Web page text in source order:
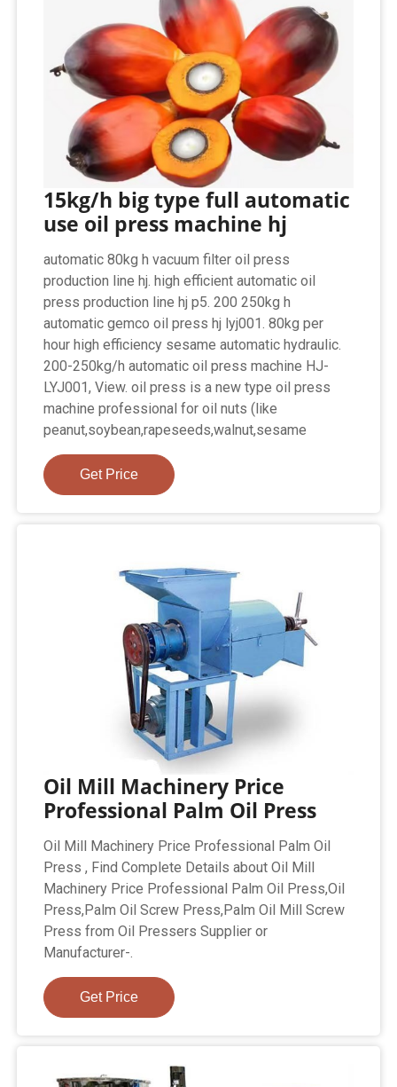
15kg/h big type full automatic
use oil press machine hj
automatic 80kg h vacuum filter oil press
production line hj. high efficient automatic oil
press production line hj p5. 200 250kg h
automatic gemco oil press hj lyj001. 80kg per
hour high efficiency sesame automatic hydraulic.
200-250kg/h automatic oil press machine HJ-
LYJ001, View. oil press is a new type oil press
machine professional for oil nuts (like
peanut,soybean,rapeseeds,walnut,sesame
Get Price
Oil Mill Machinery Price
Professional Palm Oil Press
Oil Mill Machinery Price Professional Palm Oil
Press , Find Complete Details about Oil Mill
Machinery Price Professional Palm Oil Press,Oil
Press,Palm Oil Screw Press,Palm Oil Mill Screw
Press from Oil Pressers Supplier or
Manufacturer-.
Get Price